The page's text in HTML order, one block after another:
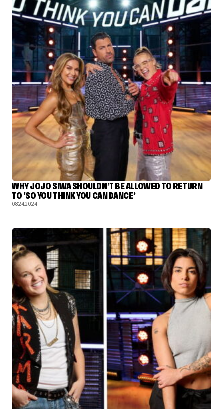
WHY JOJO SIWA SHOULDN’T BE ALLOWED TO RETURN
TO ‘SO YOU THINK YOU CAN DANCE’
08.24.2024